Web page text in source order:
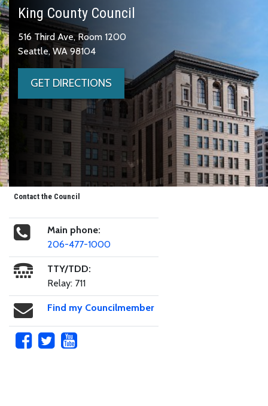
King County Council
516 Third Ave, Room 1200
Seattle, WA 98104
GET DIRECTIONS
Contact the Council
Main phone:
206-477-1000
TTY/TDD:
Relay: 711
Find my Councilmember